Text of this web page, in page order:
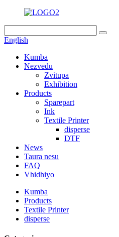
English
Kumba
Nezvedu
Zvitupa
Exhibition
Products
Sparepart
Ink
Textile Printer
disperse
DTF
News
Taura nesu
FAQ
Vhidhiyo
Kumba
Products
Textile Printer
disperse